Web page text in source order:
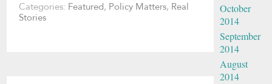
Categories: Featured, Policy Matters, Real
Stories
October
2014
September
2014
August
2014